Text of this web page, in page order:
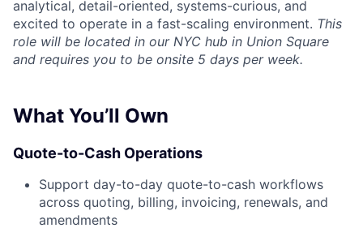
analytical, detail-oriented, systems-curious, and
excited to operate in a fast-scaling environment. This
role will be located in our NYC hub in Union Square
and requires you to be onsite 5 days per week.
What You’ll Own
Quote-to-Cash Operations
Support day-to-day quote-to-cash workflows
across quoting, billing, invoicing, renewals, and
amendments